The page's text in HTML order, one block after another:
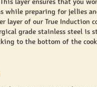
layer ensures that you
while preparing for jellies
layer of our True Induction
grade stainless steel is
to the bottom of the